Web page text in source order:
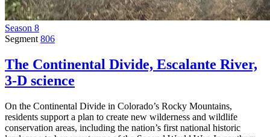
Season 8
Segment 806
The Continental Divide, Escalante River,
3-D science
On the Continental Divide in Colorado’s Rocky Mountains,
residents support a plan to create new wilderness and wildlife
conservation areas, including the nation’s first national historic